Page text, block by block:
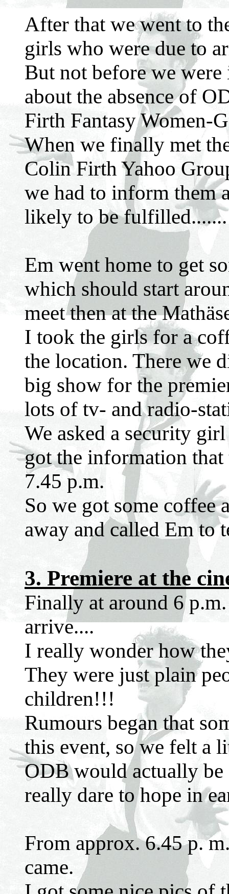
After that we went to
girls who were due to
But not before we
about the absence of
Firth Fantasy Women-
When we finally met
Colin Firth Yahoo
we had to inform them
likely to be
Em went home to get
which should start
meet then at the
I took the girls for a
the location. There we
big show for the
lots of tv- and radio-
We asked a security
got the information
7.45 p.m.
So we got some coffee
away and called Em to
3. Premiere at the
Finally at around 6
arrive....
I really wonder how
They were just plain
children!!!
Rumours began that
this event, so we felt a
ODB would actually
really dare to hope in
From approx. 6.45 p.
came.